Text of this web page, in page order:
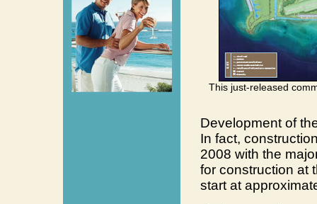
This just-released
Development of
In fact,
2008 with the
for construction at
start at